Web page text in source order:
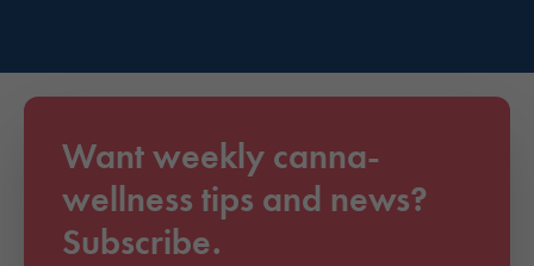
Want weekly canna-
wellness tips and news?
Subscribe.